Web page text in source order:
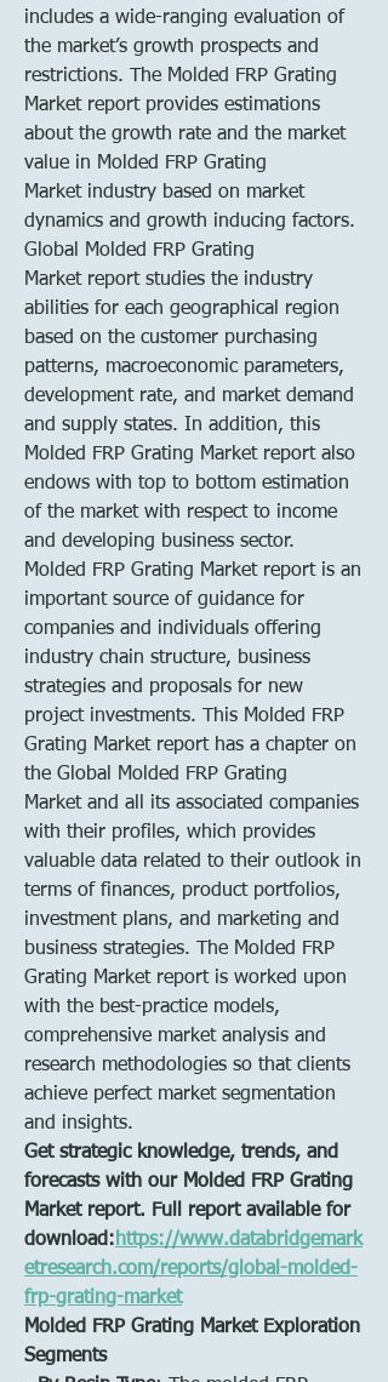
includes a wide-ranging evaluation of
the market’s growth prospects and
restrictions. The Molded FRP Grating
Market report provides estimations
about the growth rate and the market
value in Molded FRP Grating
Market industry based on market
dynamics and growth inducing factors.
Global Molded FRP Grating
Market report studies the industry
abilities for each geographical region
based on the customer purchasing
patterns, macroeconomic parameters,
development rate, and market demand
and supply states. In addition, this
Molded FRP Grating Market report also
endows with top to bottom estimation
of the market with respect to income
and developing business sector.
Molded FRP Grating Market report is an
important source of guidance for
companies and individuals offering
industry chain structure, business
strategies and proposals for new
project investments. This Molded FRP
Grating Market report has a chapter on
the Global Molded FRP Grating
Market and all its associated companies
with their profiles, which provides
valuable data related to their outlook in
terms of finances, product portfolios,
investment plans, and marketing and
business strategies. The Molded FRP
Grating Market report is worked upon
with the best-practice models,
comprehensive market analysis and
research methodologies so that clients
achieve perfect market segmentation
and insights.
Get strategic knowledge, trends, and
forecasts with our Molded FRP Grating
Market report. Full report available for
download: https://www.databridgemark
etresearch.com/reports/global-molded-
frp-grating-market
Molded FRP Grating Market Exploration
Segments